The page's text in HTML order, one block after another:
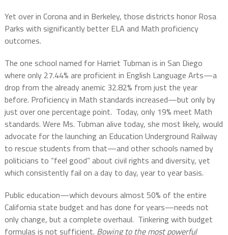
Yet over in Corona and in Berkeley, those districts honor Rosa
Parks with significantly better ELA and Math proficiency
outcomes.
The one school named for Harriet Tubman is in San Diego
where only 27.44% are proficient in English Language Arts—a
drop from the already anemic 32.82% from just the year
before. Proficiency in Math standards increased—but only by
just over one percentage point. Today, only 19% meet Math
standards. Were Ms. Tubman alive today, she most likely, would
advocate for the launching an Education Underground Railway
to rescue students from that—and other schools named by
politicians to “feel good” about civil rights and diversity, yet
which consistently fail on a day to day, year to year basis.
Public education—which devours almost 50% of the entire
California state budget and has done for years—needs not
only change, but a complete overhaul. Tinkering with budget
formulas is not sufficient. Bowing to the most powerful